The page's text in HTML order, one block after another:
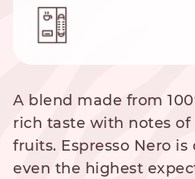
A blend made from
rich taste with notes of
fruits. Espresso Nero
even the highest